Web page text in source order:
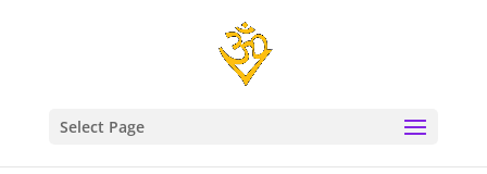
Select Page